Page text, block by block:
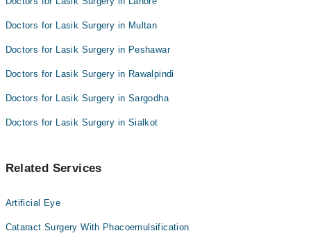
Doctors for Lasik Surgery in Multan
Doctors for Lasik Surgery in Peshawar
Doctors for Lasik Surgery in Rawalpindi
Doctors for Lasik Surgery in Sargodha
Doctors for Lasik Surgery in Sialkot
Related Services
Artificial Eye
Cataract Surgery With Phacoemulsification